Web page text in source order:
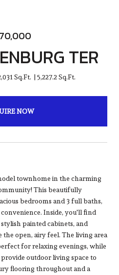
TER
Sq.Ft. 5,227.2 Sq.Ft.
NOW
townhome in the charming
This beautifully
bedrooms and 3 full baths,
Inside, you'll find
painted cabinets, and
open, airy feel. The living area
for relaxing evenings, while
outdoor living space to
flooring throughout and a